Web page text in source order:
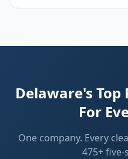
Delaware's
For
One company. Every
475+